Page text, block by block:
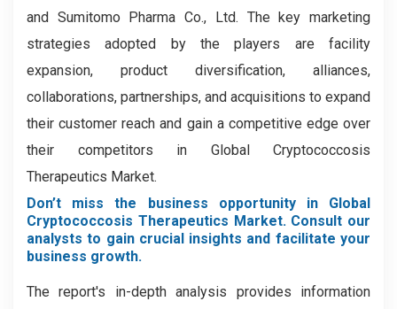
and Sumitomo Pharma Co., Ltd. The key marketing
strategies adopted by the players are facility
expansion, product diversification, alliances,
collaborations, partnerships, and acquisitions to expand
their customer reach and gain a competitive edge over
their competitors in Global Cryptococcosis
Therapeutics Market.
Don’t miss the business opportunity in Global
Cryptococcosis Therapeutics Market. Consult our
analysts to gain crucial insights and facilitate your
business growth.
The report's in-depth analysis provides information